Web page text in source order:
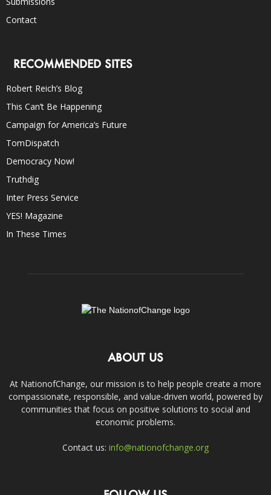
Contact
RECOMMENDED SITES
Robert Reich’s Blog
This Can’t Be Happening
Campaign for America’s Future
TomDispatch
Democracy Now!
Truthdig
Inter Press Service
YES! Magazine
In These Times
ABOUT US
At NationofChange, our mission is to help people create a more
compassionate, responsible, and value-driven world, powered by
communities that focus on positive solutions to social and
economic problems.
Contact us: info@nationofchange.org